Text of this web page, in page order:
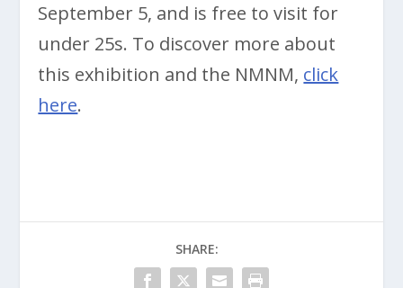
September 5, and is free to visit for
under 25s. To discover more about
this exhibition and the NMNM, click
here.
SHARE: